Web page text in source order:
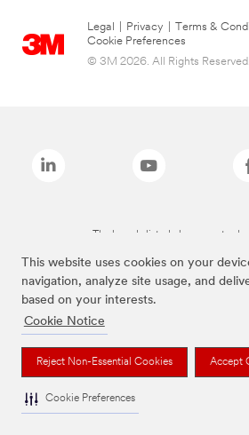
This website uses cookies on your
navigation, analyze site usage, and
based on your interests.
Cookie Notice
Reject Non-Essential Cookies Accept
Cookie Preferences
Legal Privacy Terms &
Cookie Preferences
© 3M 2026. All Rights Reserved.
The brands listed above are